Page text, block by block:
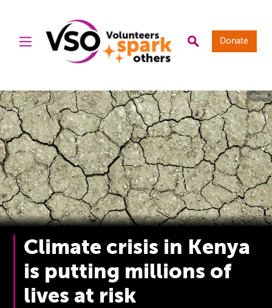
Donate
iStock
Climate crisis in Kenya
is putting millions of
lives at risk